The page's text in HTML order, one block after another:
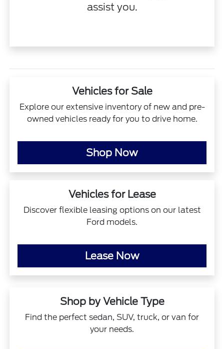
assist you.
Vehicles for Sale
Explore our extensive inventory of new and pre-
owned vehicles ready for you to drive home.
Shop Now
Vehicles for Lease
Discover flexible leasing options on our latest
Ford models.
Lease Now
Shop by Vehicle Type
Find the perfect sedan, SUV, truck, or van for
your needs.